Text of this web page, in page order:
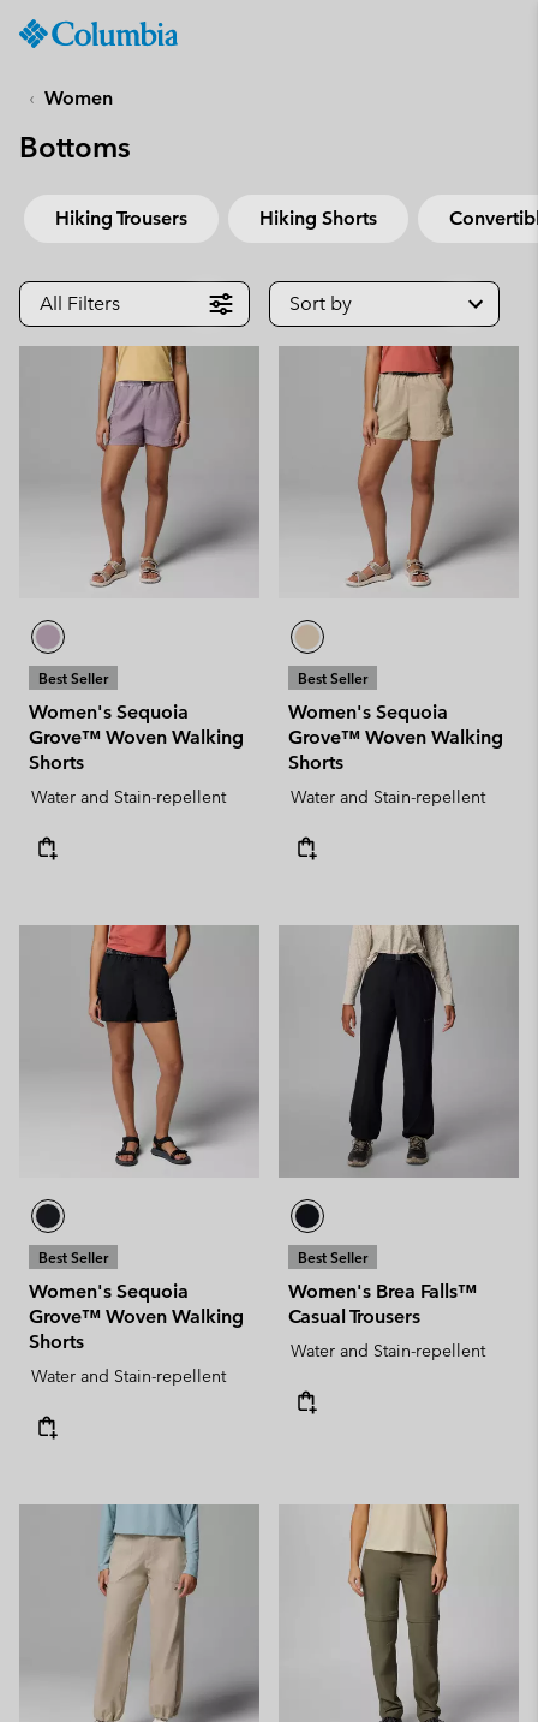
CONTENT
SKIP
NAV
TO
SEARCH
Women
Bottoms
Hiking Trousers Hiking Shorts
All Filters Sort by
Best Seller
Women's Sequoia
Grove™ Woven Walking
Shorts
Water and Stain-repellent
Best Seller
Women's Sequoia
Grove™ Woven Walking
Shorts
Water and Stain-repellent
Best Seller
Women's Sequoia
Grove™ Woven Walking
Shorts
Water and Stain-repellent
Best Seller
Women's Brea Falls™
Casual Trousers
Water and Stain-repellent